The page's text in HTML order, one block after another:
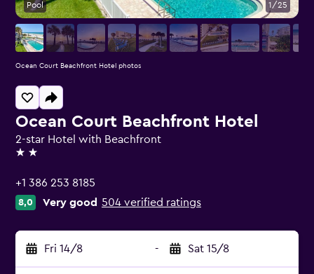
Ocean Court Beachfront Hotel
2-star Hotel with Beachfront
2 stars
+1 386 253 8185
8,0 Very good 504 verified ratings
Fri 14/8 - Sat 15/8
Pool 1/25
Ocean Court Beachfront Hotel photos